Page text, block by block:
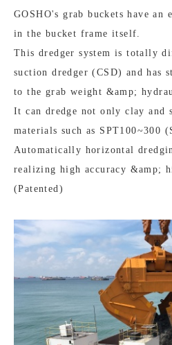
GOSHO's grab buckets have an
in the bucket frame itself.
This dredger system is totally
suction dredger (CSD) and has
to the grab weight &amp;
It can dredge not only clay and
materials such as SPT100~300
Automatically horizontal
realizing high accuracy &amp;
(Patented)